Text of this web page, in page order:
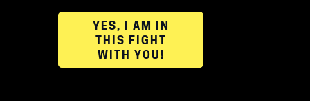
YES, I AM IN
THIS FIGHT
WITH YOU!